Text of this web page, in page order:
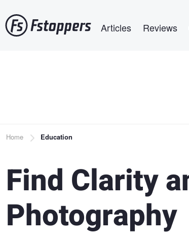
to
main
Articles Reviews
Breadcrumb
Home Education
Find Clarity
Photography